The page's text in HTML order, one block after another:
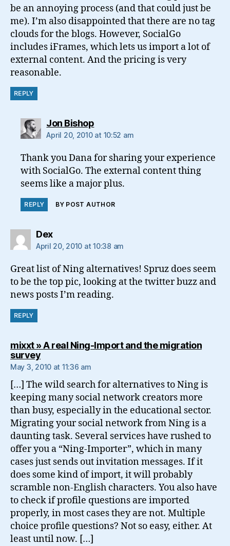
be an annoying process (and that could just be
me). I’m also disappointed that there are no tag
clouds for the blogs. However, SocialGo
includes iFrames, which lets us import a lot of
external content. And the pricing is very
reasonable.
REPLY
Jon Bishopsays:
April 20, 2010 at 10:52 am
Thank you Dana for sharing your experience
with SocialGo. The external content thing
seems like a major plus.
REPLY BY POST AUTHOR
Dexsays:
April 20, 2010 at 10:38 am
Great list of Ning alternatives! Spruz does seem
to be the top pic, looking at the twitter buzz and
news posts I’m reading.
REPLY
mixxt » A real Ning-Import and the migration
surveysays:
May 3, 2010 at 11:36 am
[…] The wild search for alternatives to Ning is
keeping many social network creators more
than busy, especially in the educational sector.
Migrating your social network from Ning is a
daunting task. Several services have rushed to
offer you a “Ning-Importer”, which in many
cases just sends out invitation messages. If it
does some kind of import, it will probably
scramble non-English characters. You also have
to check if profile questions are imported
properly, in most cases they are not. Multiple
choice profile questions? Not so easy, either. At
least until now. […]